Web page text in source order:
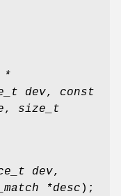
*
dev, const
, size_t
dev,
*desc );